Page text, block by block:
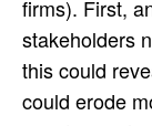
firms). First,
stakeholders
this could
could erode